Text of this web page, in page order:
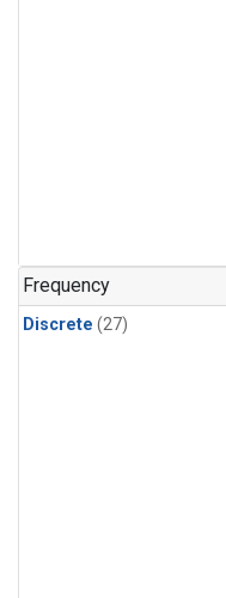
n-Pentane(1)
Frequency
Discrete (27)